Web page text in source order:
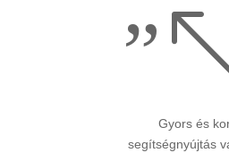
Gyors és
segítségnyújtás